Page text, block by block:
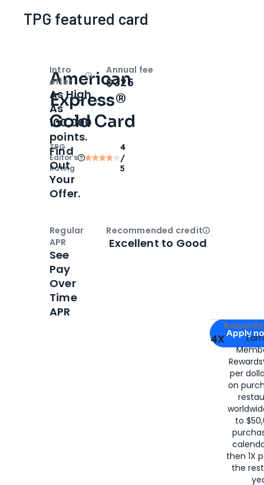
TPG featured card
American
Express®
Gold Card
TPG
Editor‘s
Rating
4
/
5
Apply for
Apply
4X
per
on
to
then 1X
the
Intro
offer
OpenIntro bonus
As High
As
100,000
points.
Find
Out
Your
Offer.
Annual fee
$325
Regular
APR
See
Pay
Over
Time
APR
Recommended creditOpen
Excellent to Good